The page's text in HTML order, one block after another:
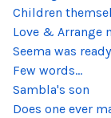
Children
Love & Arrange
Seema was
Few words...
Sambla's son
Does one ever